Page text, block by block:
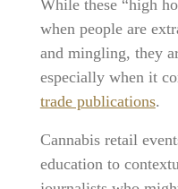
While these “high
when people are
and mingling, they
especially when it
trade publications.
Cannabis retail
education to